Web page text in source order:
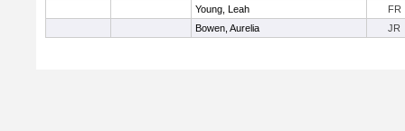
Young, Leah
FR
Bowen, Aurelia
JR